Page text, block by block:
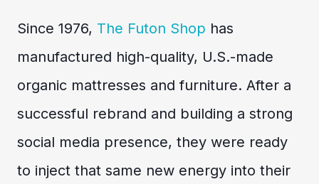
Since 1976, The Futon Shop has
manufactured high-quality, U.S.-made
organic mattresses and furniture. After a
successful rebrand and building a strong
social media presence, they were ready
to inject that same new energy into their